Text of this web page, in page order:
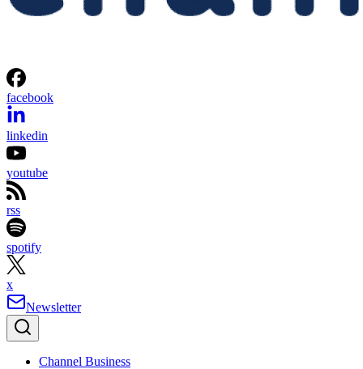
facebook
linkedin
youtube
rss
spotify
x
Newsletter
Channel Business